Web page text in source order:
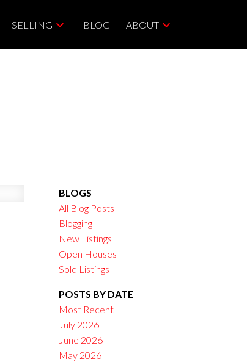
SELLING BLOG ABOUT
SOLD
BLOGS
All Blog Posts
Blogging
New Listings
Open Houses
Sold Listings
POSTS BY DATE
Most Recent
July 2026
June 2026
May 2026